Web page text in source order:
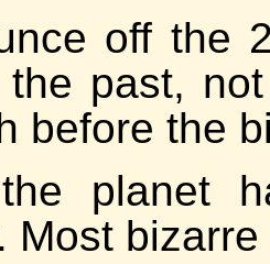
off the
past,
before the
planet
Most bizarre